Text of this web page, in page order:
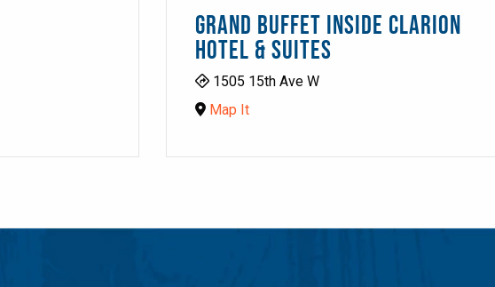
GRAND BUFFET INSIDE CLARION
HOTEL & SUITES
1505 15th Ave W
Map It